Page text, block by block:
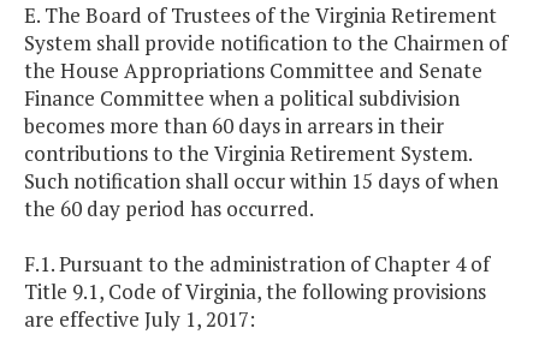
E. The Board of Trustees of the Virginia Retirement
System shall provide notification to the Chairmen of
the House Appropriations Committee and Senate
Finance Committee when a political subdivision
becomes more than 60 days in arrears in their
contributions to the Virginia Retirement System.
Such notification shall occur within 15 days of when
the 60 day period has occurred.
F.1. Pursuant to the administration of Chapter 4 of
Title 9.1, Code of Virginia, the following provisions
are effective July 1, 2017: